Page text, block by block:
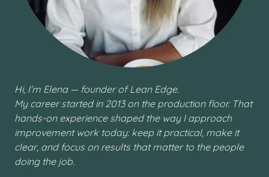
Hi, I’m Elena — founder of Lean Edge.
My career started in 2013 on the production floor. That
hands-on experience shaped the way I approach
improvement work today: keep it practical, make it
clear, and focus on results that matter to the people
doing the job.